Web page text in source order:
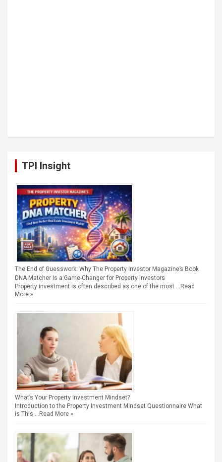
TPI Insight
The End of Guesswork: Why The Property Investor Magazine’s Book
DNA Matcher Is a Game-Changer for Property Investors
Property investment is often described as one of the most … Read
More »
What’s Your Property Investment Mindset?
Introduction to the Property Investment Mindset Questionnaire What
is This … Read More »